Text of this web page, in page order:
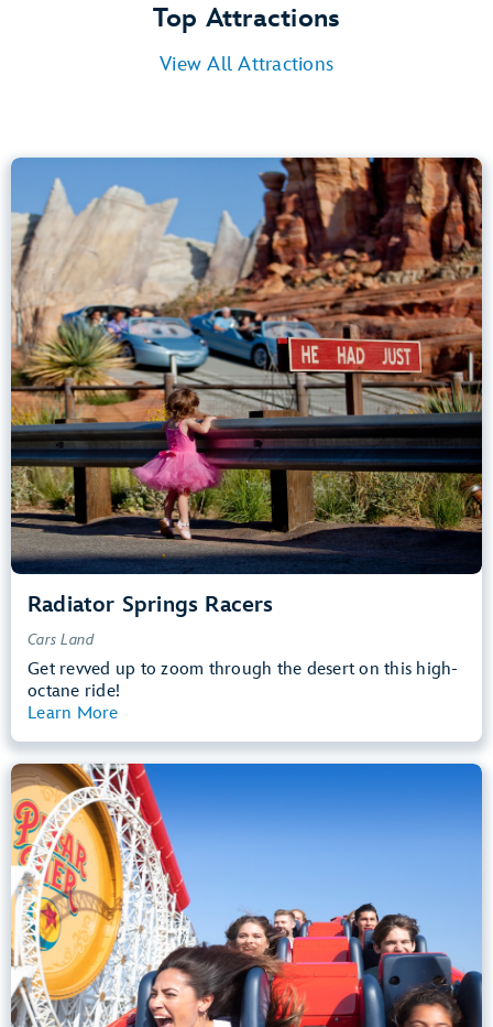
Top Attractions
View All Attractions
Radiator Springs Racers
Cars Land
Get revved up to zoom through the desert on this high-
octane ride!
Learn More
Radiator Springs Racers
Cars Land
40” (102 cm) or Taller
Kids, Tweens, Teens, Adults
Small Drops, Thrill Rides, Dark, Loud
Lightning Lane
entrance
Learn more about
Radiator Springs Racers
Teens, Adults
Big Drops, Thrill Rides, Loud
Lightning Lane
entrance